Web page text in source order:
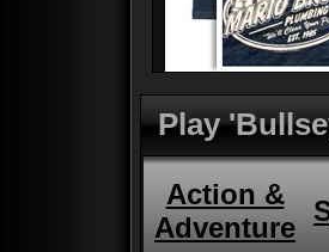
Play
Action &
Adventure